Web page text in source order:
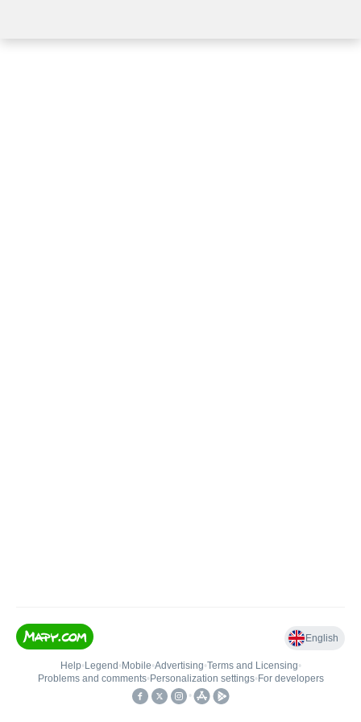
English
Help• Legend • Mobile•Advertising•Terms and Licensing•
Problems and comments• Personalization settings• For developers
•